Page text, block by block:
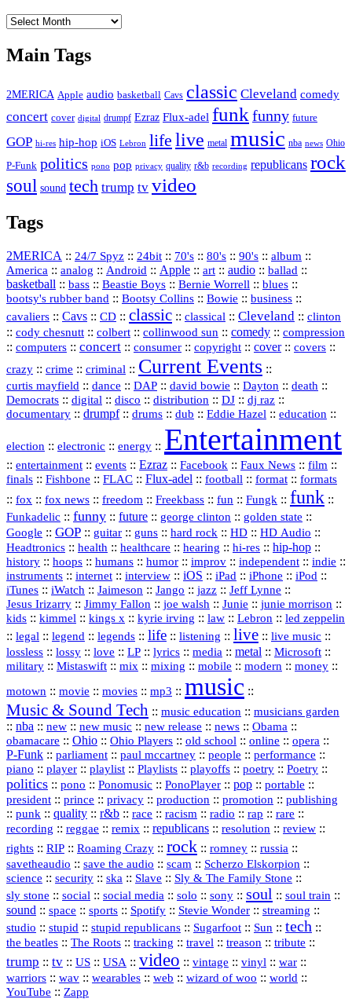
The
Main Tags
2MERICA Apple audio basketball Cavs classic Cleveland comedy
concert cover digital drumpf Ezraz Flux-adel funk funny future
GOP hi-res hip-hop iOS Lebron life live metal music nba news Ohio
P-Funk politics pono pop privacy quality r&b recording republicans rock
soul sound tech trump tv video
Tags
2MERICA :: 24/7 Spyz :: 24bit :: 70's :: 80's :: 90's :: album ::
America :: analog :: Android :: Apple :: art :: audio :: ballad ::
basketball :: bass :: Beastie Boys :: Bernie Worrell :: blues ::
bootsy's rubber band :: Bootsy Collins :: Bowie :: business ::
cavaliers :: Cavs :: CD :: classic :: classical :: Cleveland :: clinton
:: cody chesnutt :: colbert :: collinwood sun :: comedy :: compression
:: computers :: concert :: consumer :: copyright :: cover:: covers ::
crazy :: crime :: criminal :: Current Events ::
curtis mayfield :: dance :: DAP :: david bowie :: Dayton :: death ::
Democrats :: digital :: disco :: distribution :: DJ :: dj raz ::
documentary :: drumpf:: drums :: dub :: Eddie Hazel :: education ::
election :: electronic :: energy :: Entertainment
:: entertainment :: events :: Ezraz :: Facebook :: Faux News :: film ::
finals :: Fishbone :: FLAC :: Flux‑adel :: football :: format :: formats
:: fox :: fox news :: freedom :: Freekbass :: fun :: Fungk :: funk ::
Funkadelic :: funny :: future :: george clinton :: golden state ::
Google :: GOP :: guitar :: guns :: hard rock :: HD :: HD Audio ::
Headtronics :: health :: healthcare :: hearing :: hi‑res :: hip‑hop ::
history :: hoops :: humans :: humor :: improv :: independent :: indie ::
instruments :: internet :: interview :: iOS :: iPad :: iPhone :: iPod ::
iTunes :: iWatch :: Jaimeson :: Jango :: jazz :: Jeff Lynne ::
Jesus Irizarry :: Jimmy Fallon :: joe walsh :: Junie :: junie morrison ::
kids :: kimmel :: kings x :: kyrie irving :: law :: Lebron :: led zeppelin
:: legal :: legend :: legends :: life :: listening :: live :: live music ::
lossless :: lossy :: love :: LP :: lyrics :: media :: metal :: Microsoft ::
military :: Mistaswift :: mix :: mixing :: mobile :: modern :: money ::
motown :: movie :: movies :: mp3 :: music ::
Music & Sound Tech :: music education :: musicians garden
:: nba :: new :: new music :: new release :: news :: Obama ::
obamacare :: Ohio :: Ohio Players :: old school :: online :: opera ::
P‑Funk :: parliament :: paul mccartney :: people :: performance ::
piano :: player :: playlist :: Playlists :: playoffs :: poetry :: Poetry ::
politics :: pono :: Ponomusic :: PonoPlayer :: pop :: portable ::
president :: prince :: privacy :: production :: promotion :: publishing
:: punk :: quality :: r&b :: race :: racism :: radio :: rap :: rare ::
recording :: reggae :: remix :: republicans :: resolution :: review ::
rights :: RIP :: Roaming Crazy :: rock :: romney :: russia ::
savetheaudio :: save the audio :: scam :: Scherzo Elskorpion ::
science :: security :: ska :: Slave :: Sly & The Family Stone ::
sly stone :: social :: social media :: solo :: sony :: soul :: soul train ::
sound :: space :: sports :: Spotify :: Stevie Wonder :: streaming ::
studio :: stupid :: stupid republicans :: Sugarfoot :: Sun :: tech ::
the beatles :: The Roots :: tracking :: travel :: treason :: tribute ::
trump :: tv :: US :: USA :: video :: vintage :: vinyl :: war ::
warriors :: wav :: wearables :: web :: wizard of woo :: world ::
YouTube :: Zapp